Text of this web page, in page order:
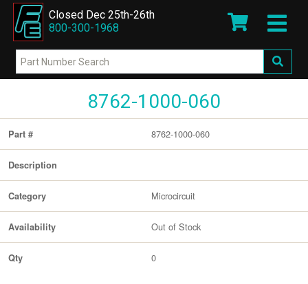
Closed Dec 25th-26th
800-300-1968
8762-1000-060
Part # 8762-1000-060
Description
Category Microcircuit
Availability Out of Stock
Qty 0